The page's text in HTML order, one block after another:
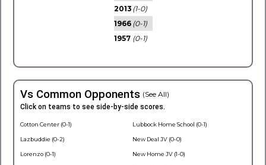
2013 (1-0)
1966 (0-1)
1957 (0-1)
Vs Common Opponents (See All)
Click on teams to see side-by-side scores.
Cotton Center (0-1)
Lazbuddie (0-2)
Lorenzo (0-1)
Lubbock Home School (0-1)
New Deal JV (0-0)
New Home JV (1-0)